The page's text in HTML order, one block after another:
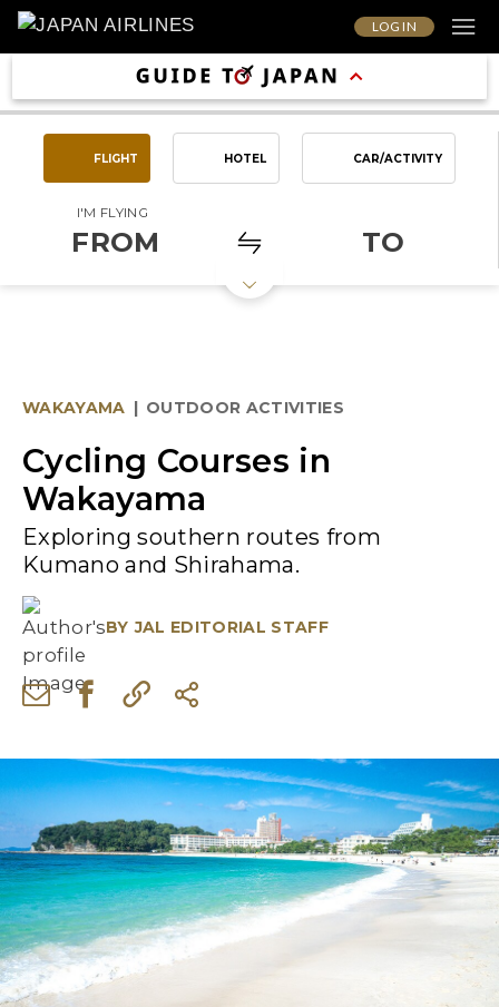
LOG IN
FLIGHT HOTEL CAR/ACTIVITY
I'M FLYING
FROM TO
WAKAYAMA | OUTDOOR ACTIVITIES
Cycling Courses in
Wakayama
Exploring southern routes from
Kumano and Shirahama.
BY JAL EDITORIAL STAFF